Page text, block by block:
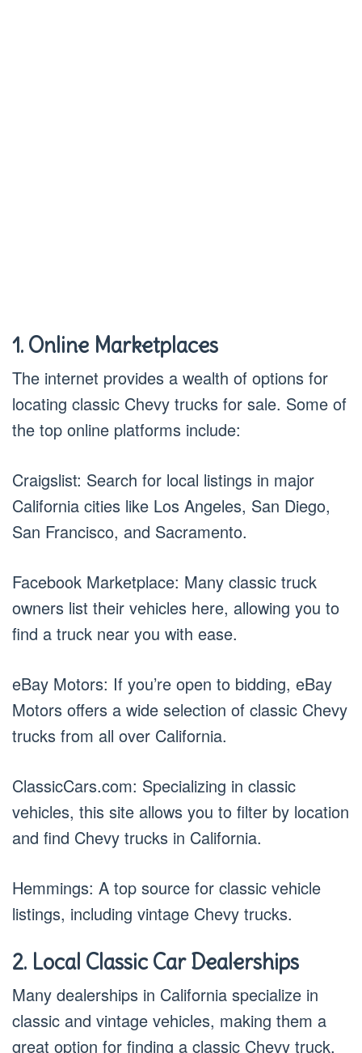
1. Online Marketplaces
The internet provides a wealth of options for
locating classic Chevy trucks for sale. Some of
the top online platforms include:
Craigslist: Search for local listings in major
California cities like Los Angeles, San Diego,
San Francisco, and Sacramento.
Facebook Marketplace: Many classic truck
owners list their vehicles here, allowing you to
find a truck near you with ease.
eBay Motors: If you’re open to bidding, eBay
Motors offers a wide selection of classic Chevy
trucks from all over California.
ClassicCars.com: Specializing in classic
vehicles, this site allows you to filter by location
and find Chevy trucks in California.
Hemmings: A top source for classic vehicle
listings, including vintage Chevy trucks.
2. Local Classic Car Dealerships
Many dealerships in California specialize in
classic and vintage vehicles, making them a
great option for finding a classic Chevy truck.